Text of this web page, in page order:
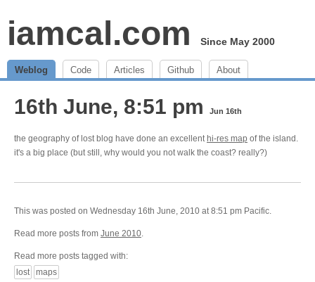
iamcal.com Since May 2000
Weblog Code Articles Github About
16th June, 8:51 pm Jun 16th
the geography of lost blog have done an excellent hi-res map of the island.
it's a big place (but still, why would you not walk the coast? really?)
This was posted on Wednesday 16th June, 2010 at 8:51 pm Pacific.
Read more posts from June 2010.
Read more posts tagged with:
lost
maps